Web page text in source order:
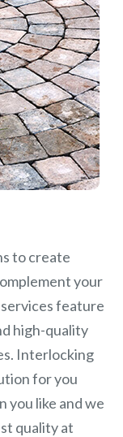
to create
your
feature
high-quality
Interlocking
for you
you like and we
quality at